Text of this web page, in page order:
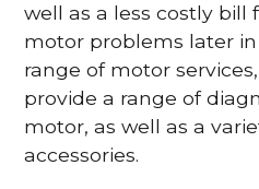
well as a less costly
motor problems later
range of motor
provide a range of
motor, as well as a
accessories.